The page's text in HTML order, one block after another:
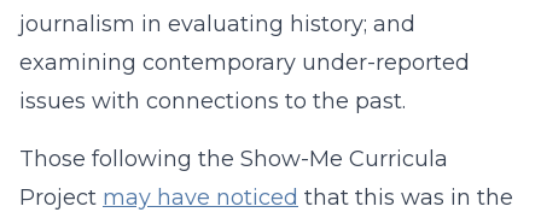
journalism in evaluating history; and
examining contemporary under-reported
issues with connections to the past.
Those following the Show-Me Curricula
Project may have noticed that this was in the